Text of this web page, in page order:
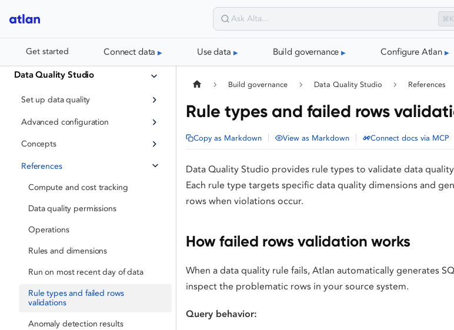
⌘K
Get started Connect data Use data Build governance Configure Atlan
Data Quality Studio
Set up data quality
Advanced configuration
Concepts
References
Compute and cost tracking
Data quality permissions
Operations
Rules and dimensions
Run on most recent day of data
Rule types and failed rows
validations
Anomaly detection results
Build governance Data Quality Studio References
Rule types and failed rows
Copy as Markdown View as Markdown Connect docs via MCP
Data Quality Studio provides rule types to validate data
Each rule type targets specific data quality dimensions and
rows when violations occur.
How failed rows validation works
When a data quality rule fails, Atlan automatically generates
inspect the problematic rows in your source system.
Query behavior: